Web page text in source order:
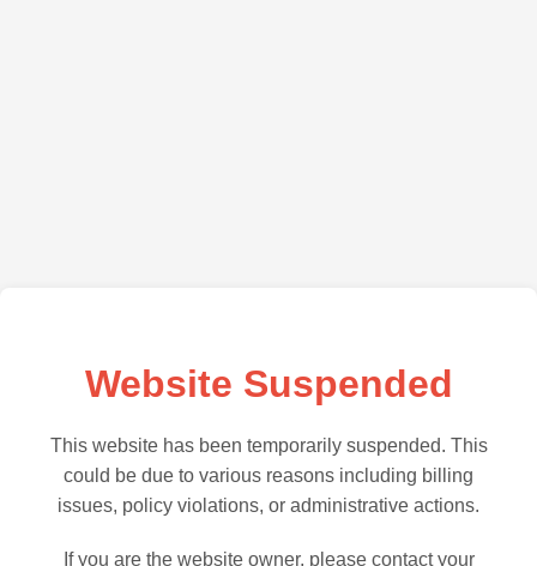
Website Suspended
This website has been temporarily suspended. This
could be due to various reasons including billing
issues, policy violations, or administrative actions.
If you are the website owner, please contact your